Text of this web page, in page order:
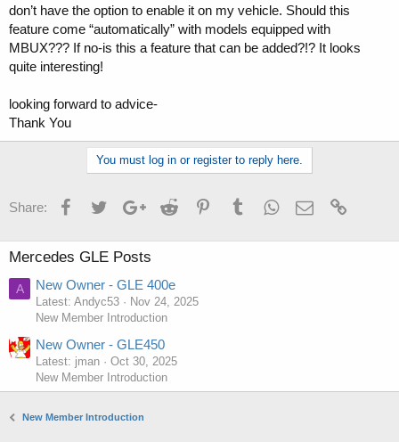
t
e
r
don’t have the option to enable it on my vehicle. Should this
feature come “automatically” with models equipped with
MBUX??? If no-is this a feature that can be added?!? It looks
quite interesting!
looking forward to advice-
Thank You
You must log in or register to reply here.
Share: FacebookTwitterGoogle+Reddit PinterestTumblrWhatsApp
Email
Mercedes GLE Posts
A New Owner - GLE 400e
Latest: Andyc53
Nov 24, 2025
New Member Introduction
New Owner - GLE450
Latest: jman
Oct 30, 2025
New Member Introduction
New Member Introduction